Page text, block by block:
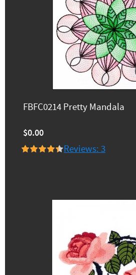
FBFC0214 Pretty Mandala
$0.00
Reviews: 3